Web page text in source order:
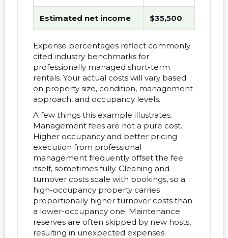
Estimated net income $35,500
Expense percentages reflect commonly
cited industry benchmarks for
professionally managed short-term
rentals. Your actual costs will vary based
on property size, condition, management
approach, and occupancy levels.
A few things this example illustrates.
Management fees are not a pure cost.
Higher occupancy and better pricing
execution from professional
management frequently offset the fee
itself, sometimes fully. Cleaning and
turnover costs scale with bookings, so a
high-occupancy property carries
proportionally higher turnover costs than
a lower-occupancy one. Maintenance
reserves are often skipped by new hosts,
resulting in unexpected expenses.